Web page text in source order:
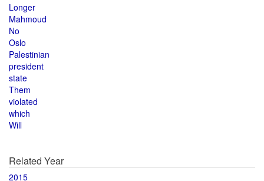
Longer
Mahmoud
No
Oslo
Palestinian
president
state
Them
violated
which
Will
Related Year
2015